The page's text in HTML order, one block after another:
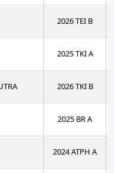
2026 TEI B
2025 TKI A
2026 TKI B
2025 BR A
2024 ATPH A